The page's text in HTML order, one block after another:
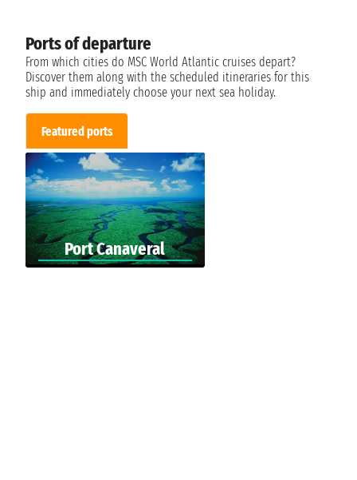
Ports of departure
From which cities do MSC World Atlantic cruises depart?
Discover them along with the scheduled itineraries for this
ship and immediately choose your next sea holiday.
Featured ports
Port Canaveral